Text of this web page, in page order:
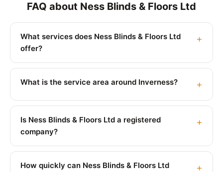
FAQ about Ness Blinds & Floors Ltd
What services does Ness Blinds & Floors Ltd
offer?
What is the service area around Inverness?
Is Ness Blinds & Floors Ltd a registered
company?
How quickly can Ness Blinds & Floors Ltd